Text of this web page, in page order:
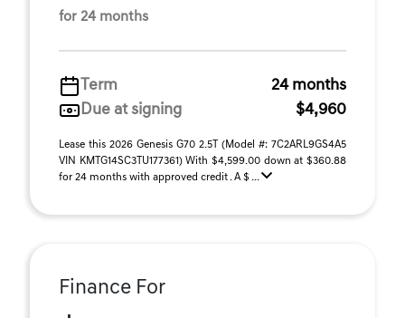
for 24 months
Term
24 months
Due at signing
$4,960
Lease this 2026 Genesis G70 2.5T (Model #: 7C2ARL9GS4A5
VIN KMTG14SC3TU177361) With $4,599.00 down at $360.88
for 24 months with approved credit . A $ ...
Finance For